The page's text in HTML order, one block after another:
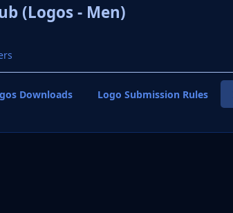
(Logos - Men)
Downloads Logo Submission Rules